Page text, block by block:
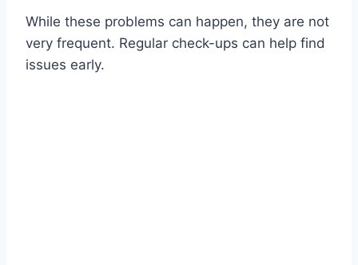
While these problems can happen, they are not
very frequent. Regular check-ups can help find
issues early.